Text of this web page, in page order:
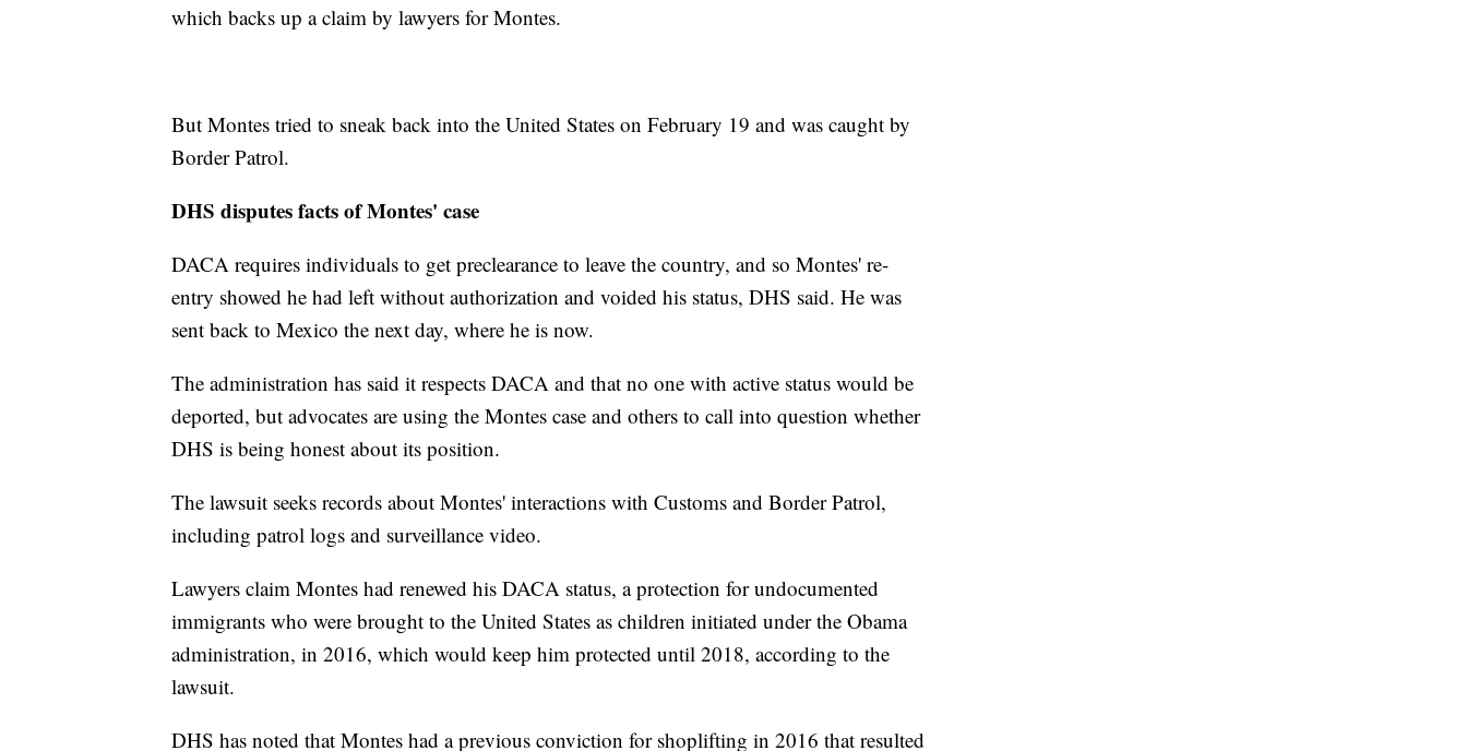
which backs up a claim by lawyers for Montes.
But Montes tried to sneak back into the United States on February 19 and was caught by
Border Patrol.
DHS disputes facts of Montes' case
DACA requires individuals to get preclearance to leave the country, and so Montes' re-
entry showed he had left without authorization and voided his status, DHS said. He was
sent back to Mexico the next day, where he is now.
The administration has said it respects DACA and that no one with active status would be
deported, but advocates are using the Montes case and others to call into question whether
DHS is being honest about its position.
The lawsuit seeks records about Montes' interactions with Customs and Border Patrol,
including patrol logs and surveillance video.
Lawyers claim Montes had renewed his DACA status, a protection for undocumented
immigrants who were brought to the United States as children initiated under the Obama
administration, in 2016, which would keep him protected until 2018, according to the
lawsuit.
DHS has noted that Montes had a previous conviction for shoplifting in 2016 that resulted